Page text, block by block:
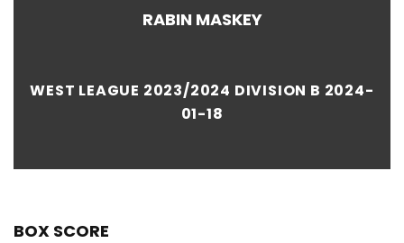
RABIN MASKEY
WEST LEAGUE 2023/2024 DIVISION B 2024-
01-18
BOX SCORE